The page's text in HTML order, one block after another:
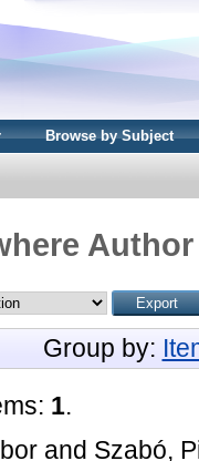
Browse by Subject
Group by:
1.
and Szabó,